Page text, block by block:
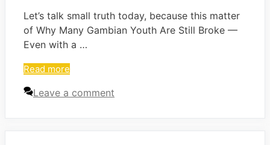
Let’s talk small truth today, because this matter
of Why Many Gambian Youth Are Still Broke —
Even with a …
Read more
Leave a comment